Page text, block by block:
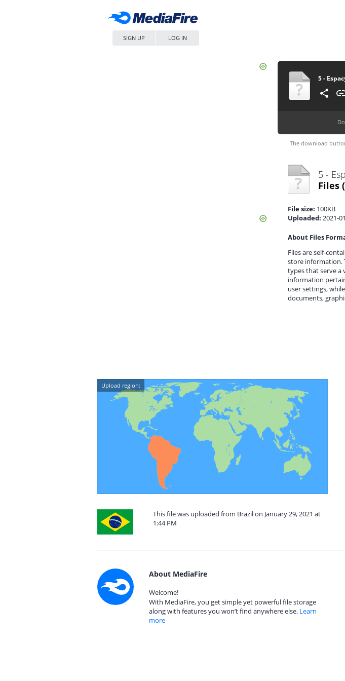
SIGN UP LOG IN
5 -
The download
5 -
Files
File size: 100KB
Uploaded: 2021-
About Files
Files are self-
store information.
types that serve a
information
user settings,
documents,
Upload region:
This file was uploaded from Brazil on January 29, 2021 at
1:44 PM
About MediaFire
Welcome!
With MediaFire, you get simple yet powerful file storage
along with features you won’t find anywhere else. Learn
more